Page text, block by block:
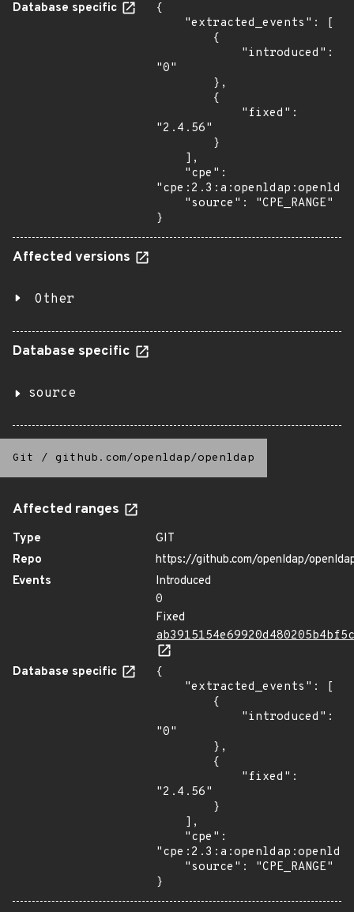
Database specific
{
"0"
"2.4.56"
}
Affected versions
Other
Database specific
source
Git / github.com/openldap/openldap
Affected ranges
Type
GIT
Repo
https://github.com/openldap/
Events
Introduced
0
Fixed
Database specific
{
"0"
"2.4.56"
}